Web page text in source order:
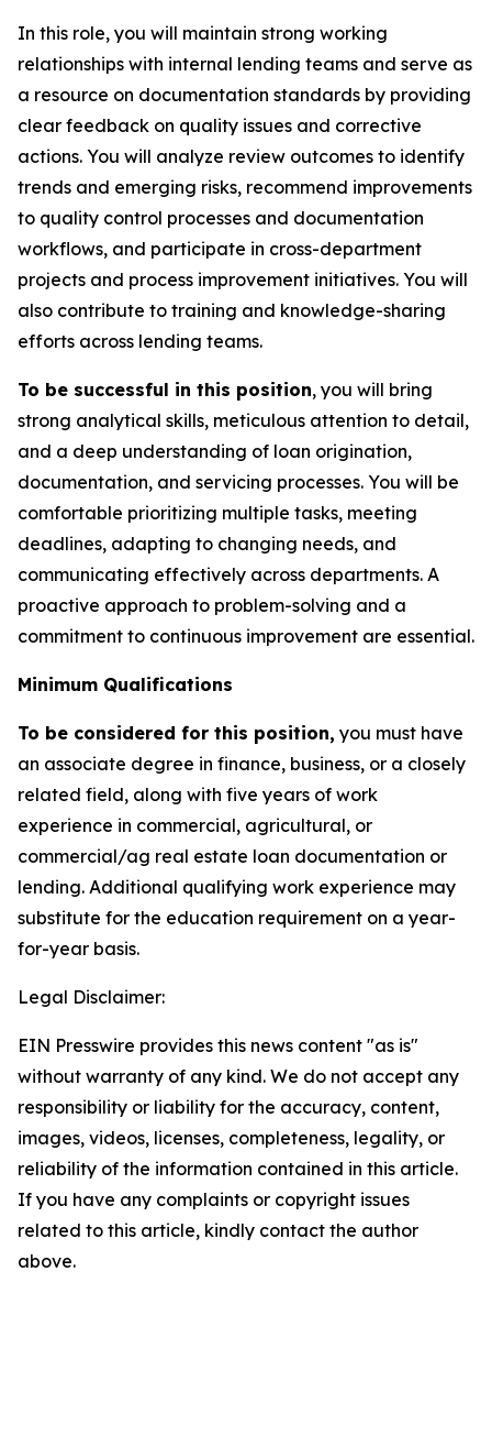
In this role, you will maintain strong working
relationships with internal lending teams and serve as
a resource on documentation standards by providing
clear feedback on quality issues and corrective
actions. You will analyze review outcomes to identify
trends and emerging risks, recommend improvements
to quality control processes and documentation
workflows, and participate in cross-department
projects and process improvement initiatives. You will
also contribute to training and knowledge-sharing
efforts across lending teams.
To be successful in this position, you will bring
strong analytical skills, meticulous attention to detail,
and a deep understanding of loan origination,
documentation, and servicing processes. You will be
comfortable prioritizing multiple tasks, meeting
deadlines, adapting to changing needs, and
communicating effectively across departments. A
proactive approach to problem-solving and a
commitment to continuous improvement are essential.
Minimum Qualifications
To be considered for this position, you must have
an associate degree in finance, business, or a closely
related field, along with five years of work
experience in commercial, agricultural, or
commercial/ag real estate loan documentation or
lending. Additional qualifying work experience may
substitute for the education requirement on a year-
for-year basis.
Legal Disclaimer:
EIN Presswire provides this news content "as is"
without warranty of any kind. We do not accept any
responsibility or liability for the accuracy, content,
images, videos, licenses, completeness, legality, or
reliability of the information contained in this article.
If you have any complaints or copyright issues
related to this article, kindly contact the author
above.